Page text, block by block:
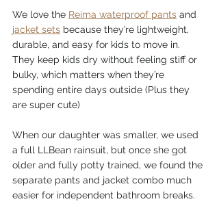
We love the Reima waterproof pants and
jacket sets because they’re lightweight,
durable, and easy for kids to move in.
They keep kids dry without feeling stiff or
bulky, which matters when they’re
spending entire days outside (Plus they
are super cute)
When our daughter was smaller, we used
a full LLBean rainsuit, but once she got
older and fully potty trained, we found the
separate pants and jacket combo much
easier for independent bathroom breaks.